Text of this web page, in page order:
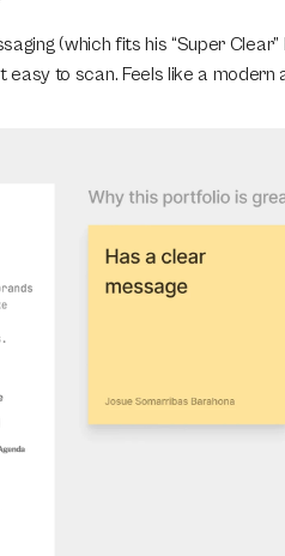
(which fits his “Super Clear”
to scan. Feels like a modern